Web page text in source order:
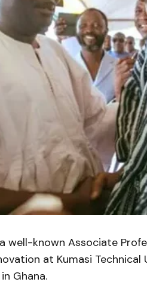
well-known Associate
at Kumasi
Ghana.